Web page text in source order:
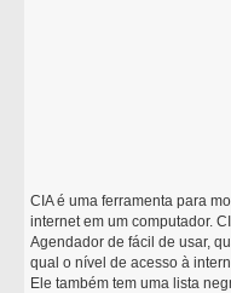
CIA é uma ferramenta para
internet em um computador.
Agendador de fácil de usar,
qual o nível de acesso à
Ele também tem uma lista